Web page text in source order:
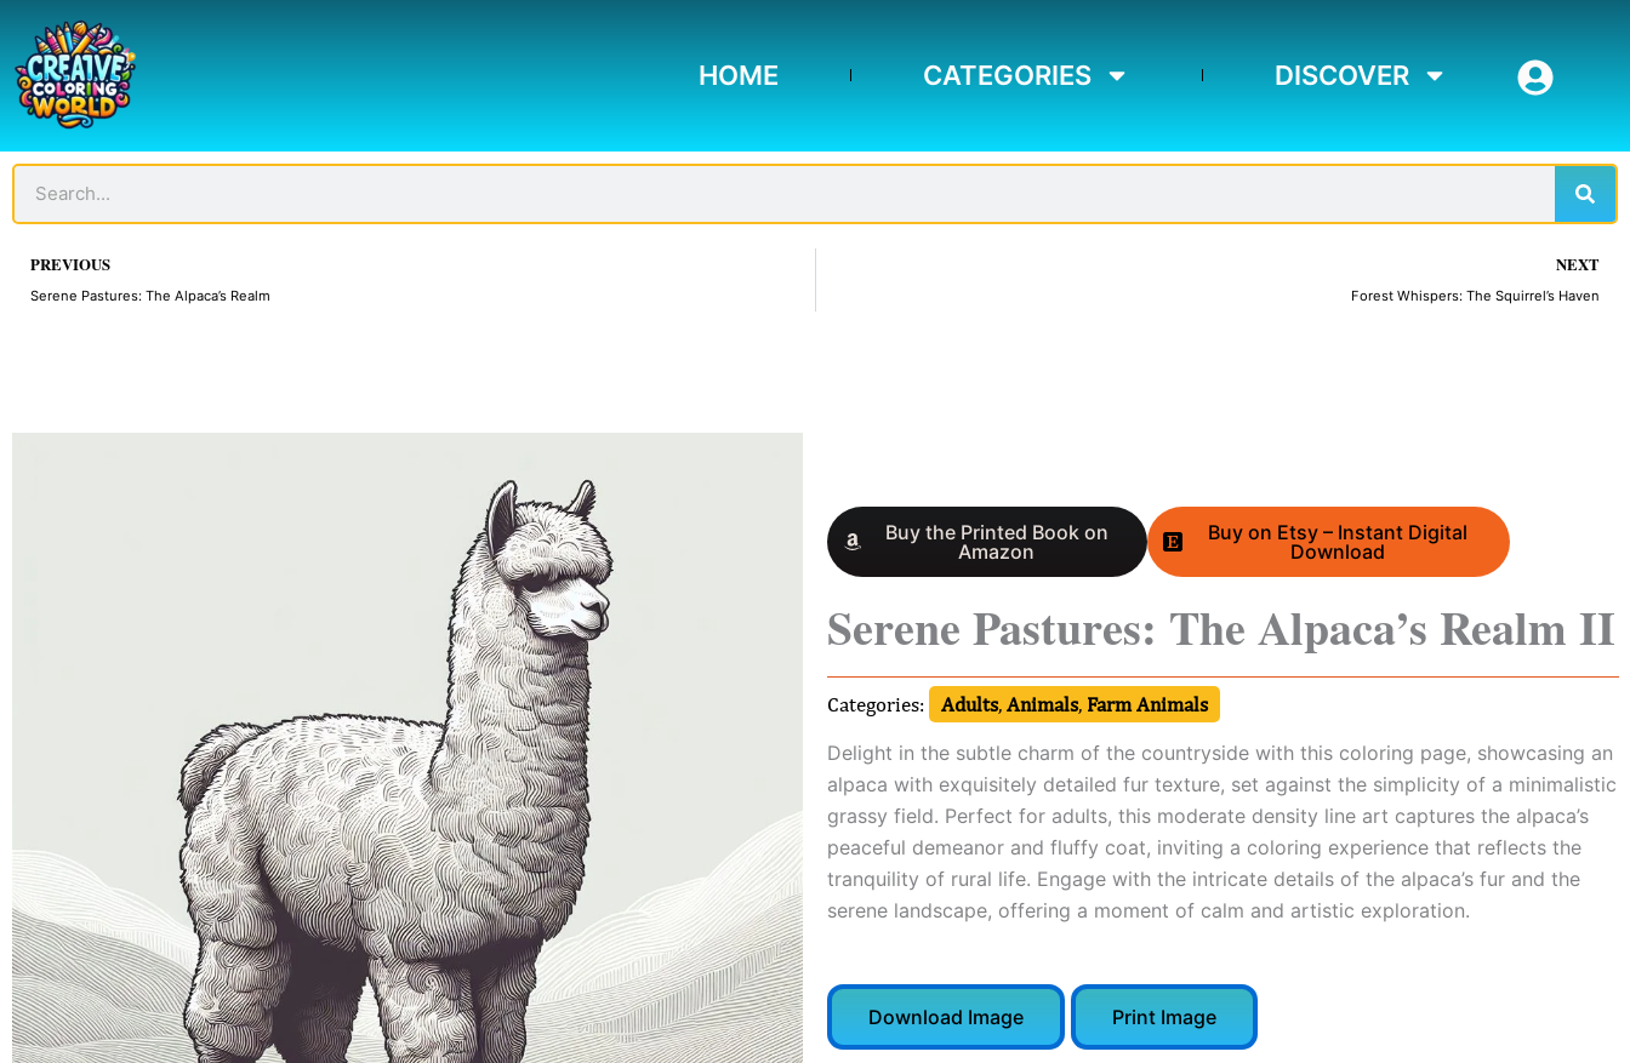
content
HOME CATEGORIES DISCOVER
Prev
PREVIOUS
Serene Pastures: The Alpaca’s Realm
NEXT
Forest Whispers: The Squirrel’s Haven
Buy the Printed Book on
Amazon
Buy on Etsy – Instant Digital
Download
Serene Pastures: The Alpaca’s Realm II
Categories: Adults, Animals, Farm Animals
Delight in the subtle charm of the countryside with this coloring page, showcasing an
alpaca with exquisitely detailed fur texture, set against the simplicity of a minimalistic
grassy field. Perfect for adults, this moderate density line art captures the alpaca’s
peaceful demeanor and fluffy coat, inviting a coloring experience that reflects the
tranquility of rural life. Engage with the intricate details of the alpaca’s fur and the
serene landscape, offering a moment of calm and artistic exploration.
Download Image Print Image